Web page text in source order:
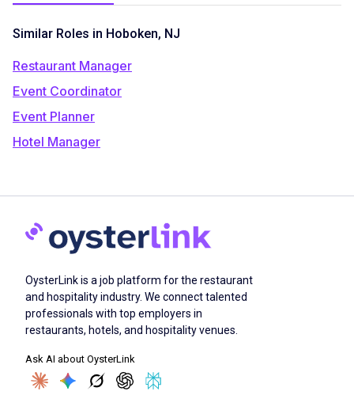
Similar Roles in Hoboken, NJ
Restaurant Manager
Event Coordinator
Event Planner
Hotel Manager
OysterLink is a job platform for the restaurant
and hospitality industry. We connect talented
professionals with top employers in
restaurants, hotels, and hospitality venues.
Ask AI about OysterLink